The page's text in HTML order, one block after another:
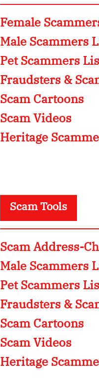
Female
Male Scammers
Pet Scammers
Fraudsters &
Scam Cartoons
Scam Videos
Heritage
Scam Tools
Scam Address-
Male Scammers
Pet Scammers
Fraudsters &
Scam Cartoons
Scam Videos
Heritage